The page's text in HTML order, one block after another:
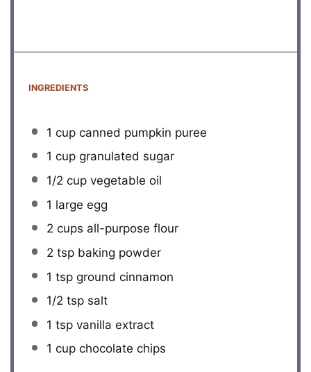
INGREDIENTS
1 cupcanned pumpkin puree
1 cupgranulated sugar
1/2 cupvegetable oil
1 large egg
2 cups all-purpose flour
2 tspbaking powder
1 tspground cinnamon
1/2 tspsalt
1 tspvanilla extract
1 cupchocolate chips